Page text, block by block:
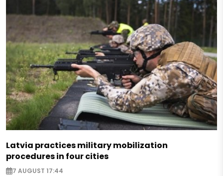
Latvia practices military mobilization
procedures in four cities
7 AUGUST 17:44